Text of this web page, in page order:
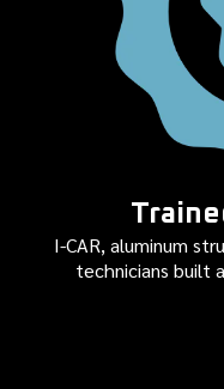
I-CAR, aluminum
technicians built